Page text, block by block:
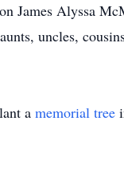
James Alyssa
uncles,
a memorial tree